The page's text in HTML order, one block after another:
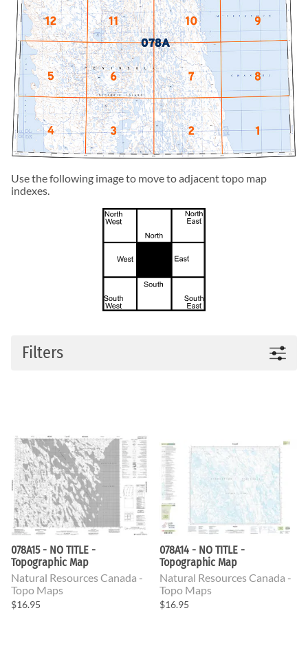
Use the following image to move to adjacent topo map
indexes.
Filters
078A15 - NO TITLE -
Topographic Map
Natural Resources Canada -
Topo Maps
$16.95
078A14 - NO TITLE -
Topographic Map
Natural Resources Canada -
Topo Maps
$16.95